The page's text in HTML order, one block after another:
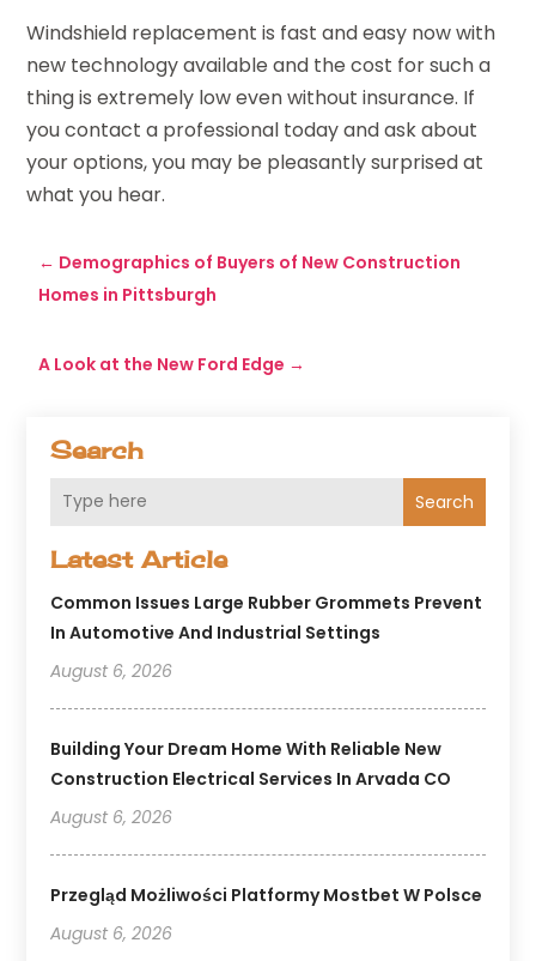
Search
Search
Latest Article
Common Issues Large Rubber Grommets Prevent
In Automotive And Industrial Settings
August 6, 2026
Building Your Dream Home With Reliable New
Construction Electrical Services In Arvada CO
August 6, 2026
Przegląd Możliwości Platformy Mostbet W Polsce
August 6, 2026
Windshield replacement is fast and easy now with
new technology available and the cost for such a
thing is extremely low even without insurance. If
you contact a professional today and ask about
your options, you may be pleasantly surprised at
what you hear.
← Demographics of Buyers of New Construction
Homes in Pittsburgh
A Look at the New Ford Edge →